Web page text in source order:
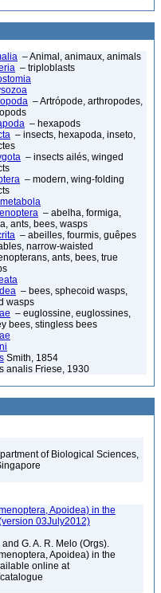
– Animal, animaux, animals
– triploblasts
– Artrópode, arthropodes,
– hexapods
– insects, hexapoda, inseto,
– insects ailés, winged
– modern, wing-folding
– abelha, formiga,
ants, bees, wasps
– abeilles, fourmis, guêpes
narrow-waisted
ants, bees, true
– bees, sphecoid wasps,
wasps
– euglossine, euglossines,
bees, stingless bees
Smith, 1854
analis Friese, 1930
of Biological Sciences,
Apoidea) in the
03July2012)
G. A. R. Melo (Orgs).
Apoidea) in the
online at